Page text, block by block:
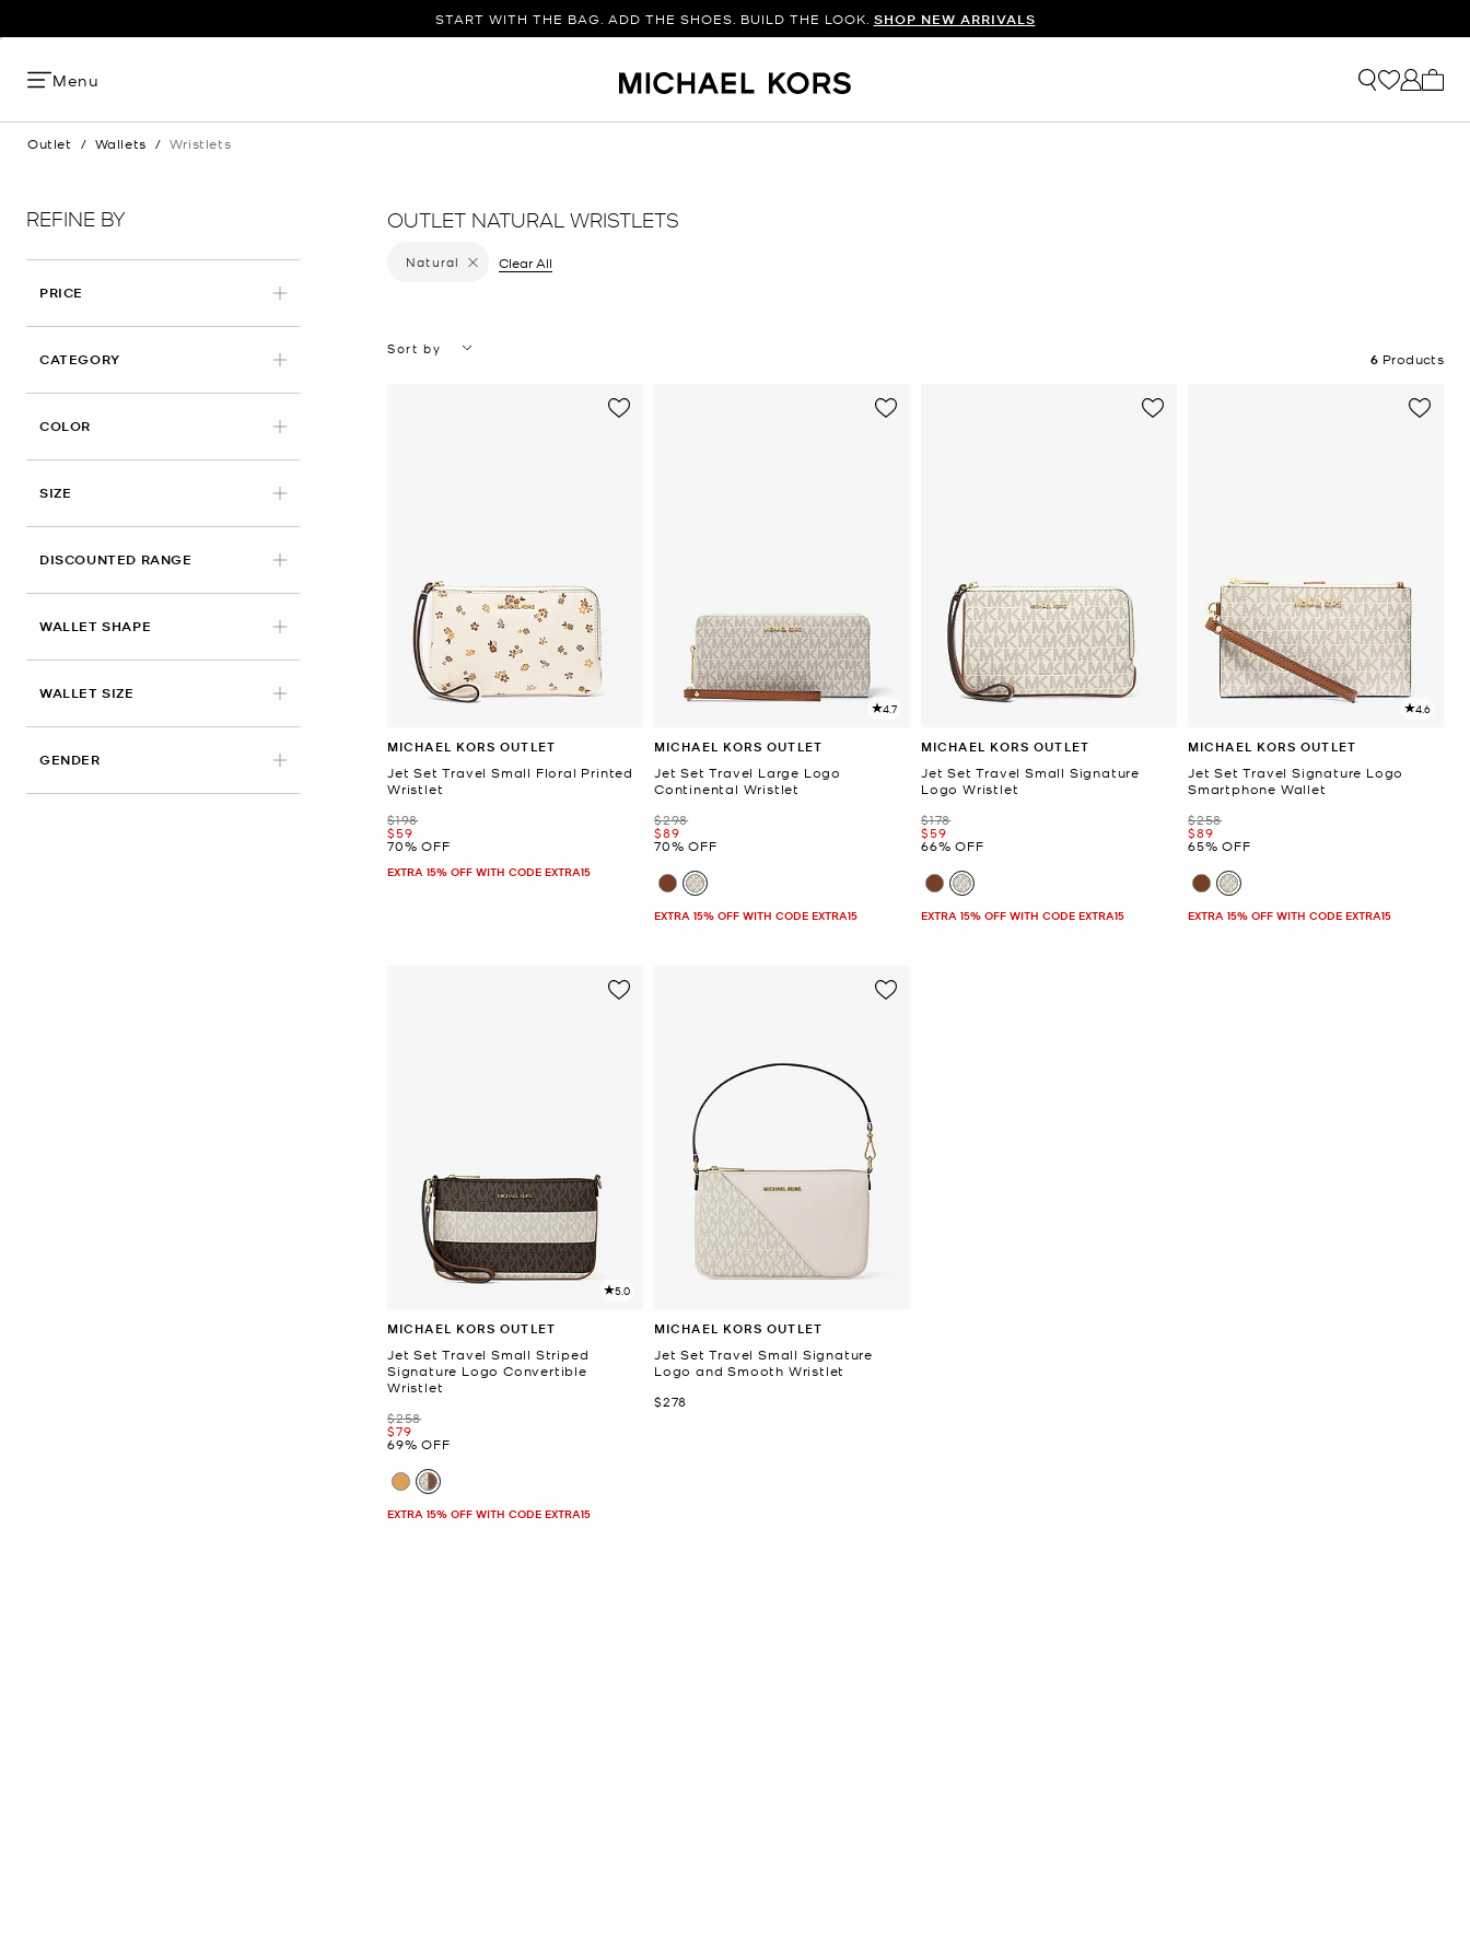
START WITH THE BAG. ADD THE SHOES. BUILD THE LOOK. SHOP NEW ARRIVALS
Menu
Outlet / Wallets / Wristlets
REFINE BY
PRICE
CATEGORY
COLOR
SIZE
DISCOUNTED RANGE
WALLET SHAPE
WALLET SIZE
GENDER
OUTLET NATURAL WRISTLETS
Remove filter Currently Refined by Color: Natural
Natural Clear All
Sort by
6 Products
MICHAEL KORS OUTLET
Jet Set Travel Small Floral Printed
Wristlet
Was
$198
Now
$59
70% OFF
EXTRA 15% OFF WITH CODE EXTRA15
4.7
MICHAEL KORS OUTLET
Jet Set Travel Large Logo
Continental Wristlet
Was
$298
Now
$89
70% OFF
EXTRA 15% OFF WITH CODE EXTRA15
MICHAEL KORS OUTLET
Jet Set Travel Small Signature
Logo Wristlet
Was
$178
Now
$59
66% OFF
EXTRA 15% OFF WITH CODE EXTRA15
4.6
MICHAEL KORS OUTLET
Jet Set Travel Signature Logo
Smartphone Wallet
Was
$258
Now
$89
65% OFF
EXTRA 15% OFF WITH CODE EXTRA15
5.0
MICHAEL KORS OUTLET
Jet Set Travel Small Striped
Signature Logo Convertible
Wristlet
Was
$258
Now
$79
69% OFF
EXTRA 15% OFF WITH CODE EXTRA15
MICHAEL KORS OUTLET
Jet Set Travel Small Signature
Logo and Smooth Wristlet
Now
$278